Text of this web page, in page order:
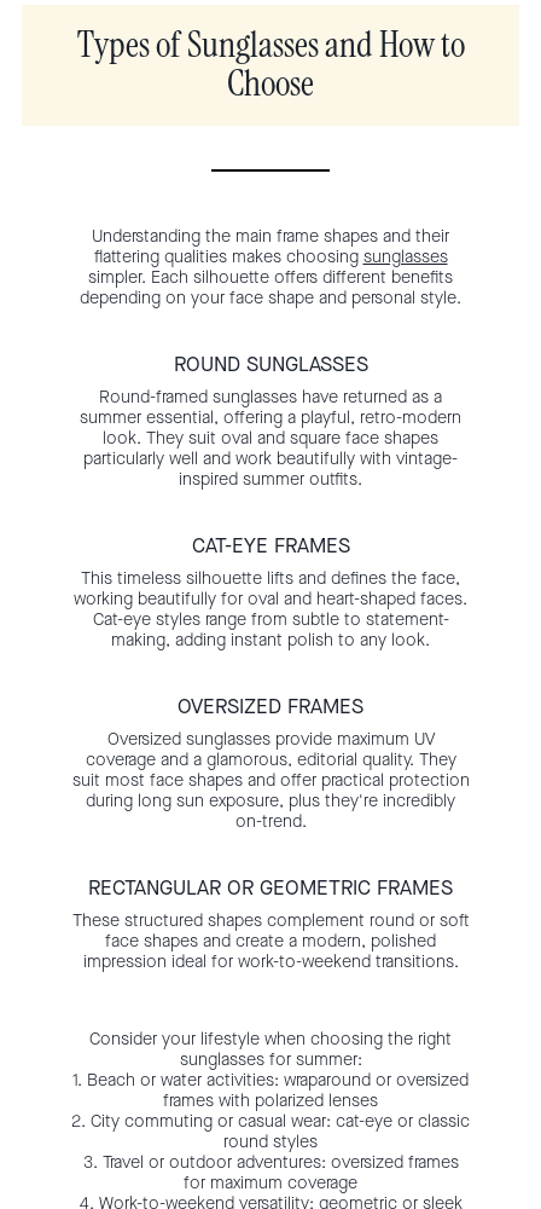
Types of Sunglasses and How to
Choose
Understanding the main frame shapes and their
flattering qualities makes choosing sunglasses
simpler. Each silhouette offers different benefits
depending on your face shape and personal style.
ROUND SUNGLASSES
Round-framed sunglasses have returned as a
summer essential, offering a playful, retro-modern
look. They suit oval and square face shapes
particularly well and work beautifully with vintage-
inspired summer outfits.
CAT-EYE FRAMES
This timeless silhouette lifts and defines the face,
working beautifully for oval and heart-shaped faces.
Cat-eye styles range from subtle to statement-
making, adding instant polish to any look.
OVERSIZED FRAMES
Oversized sunglasses provide maximum UV
coverage and a glamorous, editorial quality. They
suit most face shapes and offer practical protection
during long sun exposure, plus they're incredibly
on-trend.
RECTANGULAR OR GEOMETRIC FRAMES
These structured shapes complement round or soft
face shapes and create a modern, polished
impression ideal for work-to-weekend transitions.
Consider your lifestyle when choosing the right
sunglasses for summer:
1. Beach or water activities: wraparound or oversized
frames with polarized lenses
2. City commuting or casual wear: cat-eye or classic
round styles
3. Travel or outdoor adventures: oversized frames
for maximum coverage
4. Work-to-weekend versatility: geometric or sleek